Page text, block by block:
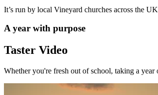
It’s run by local Vineyard churches across the
A year with purpose
Taster Video
Whether you're fresh out of school, taking a year